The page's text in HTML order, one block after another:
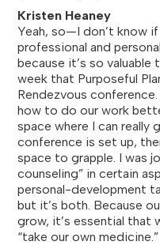
Kristen Heaney
Yeah, so—I don’t know
professional and
because it’s so
week that Purposeful
Rendezvous
how to do our work
space where I can really
conference is set up,
space to grapple. I was
counseling” in certain
personal-development
but it’s both. Because
grow, it’s essential that
“take our own medicine.”